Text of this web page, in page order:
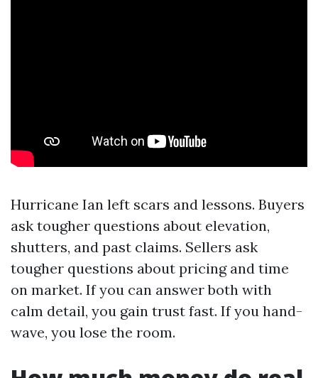
Hurricane Ian left scars and lessons. Buyers
ask tougher questions about elevation,
shutters, and past claims. Sellers ask
tougher questions about pricing and time
on market. If you can answer both with
calm detail, you gain trust fast. If you hand-
wave, you lose the room.